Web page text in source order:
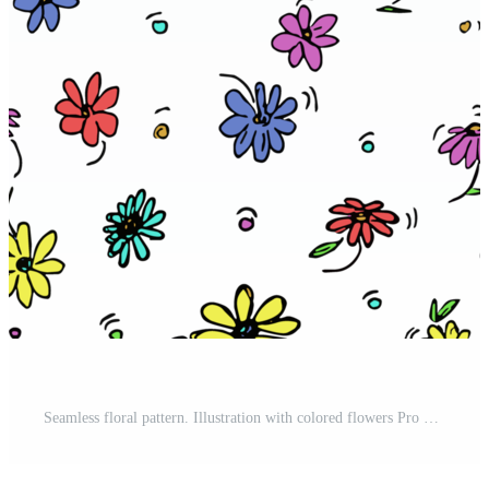
Seamless floral pattern. Illustration with colored flowers Pro PNG